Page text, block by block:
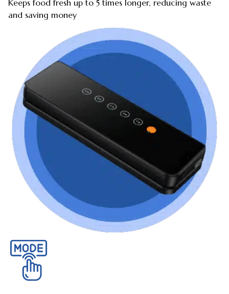
Keeps food fresh up to 5 times longer, reducing waste
and saving money